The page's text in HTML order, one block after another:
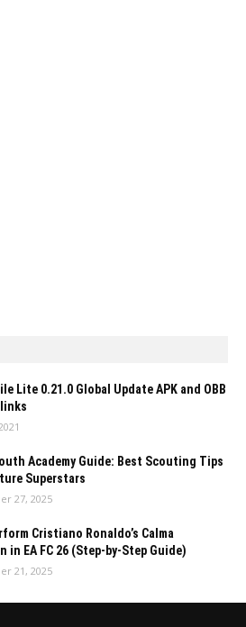
Lite 0.21.0 Global Update APK and OBB
Academy Guide: Best Scouting Tips
Superstars
27, 2025
Cristiano Ronaldo’s Calma
in EA FC 26 (Step-by-Step Guide)
21, 2025